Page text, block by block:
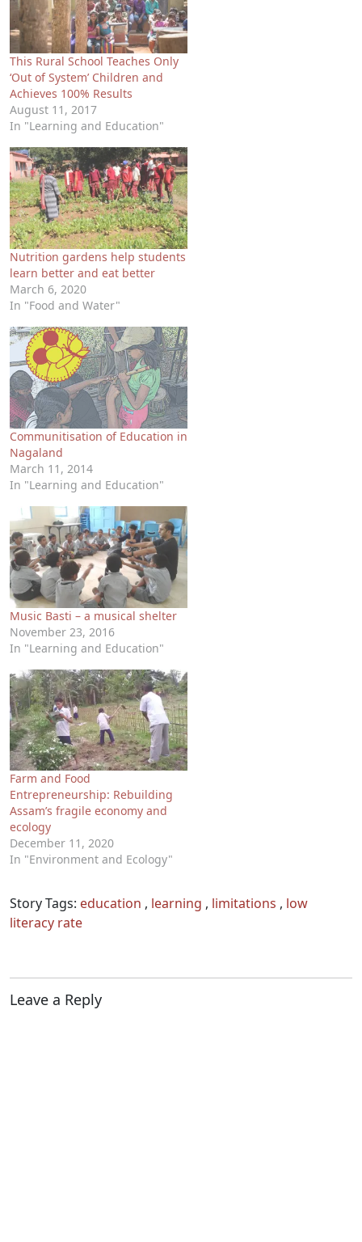
This Rural School Teaches Only
‘Out of System’ Children and
Achieves 100% Results
August 11, 2017
In "Learning and Education"
Nutrition gardens help students
learn better and eat better
March 6, 2020
In "Food and Water"
Communitisation of Education in
Nagaland
March 11, 2014
In "Learning and Education"
Music Basti – a musical shelter
November 23, 2016
In "Learning and Education"
Farm and Food
Entrepreneurship: Rebuilding
Assam’s fragile economy and
ecology
December 11, 2020
In "Environment and Ecology"
Story Tags: education , learning , limitations , low
literacy rate
Leave a Reply